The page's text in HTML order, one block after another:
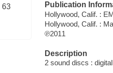
63
Publication
Hollywood, Calif. :
Hollywood, Calif. :
℗2011
Description
2 sound discs :